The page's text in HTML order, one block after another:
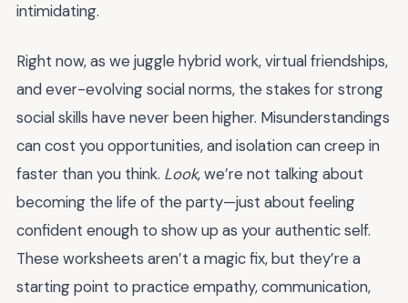
intimidating.
Right now, as we juggle hybrid work, virtual friendships,
and ever-evolving social norms, the stakes for strong
social skills have never been higher. Misunderstandings
can cost you opportunities, and isolation can creep in
faster than you think. Look, we’re not talking about
becoming the life of the party—just about feeling
confident enough to show up as your authentic self.
These worksheets aren’t a magic fix, but they’re a
starting point to practice empathy, communication,